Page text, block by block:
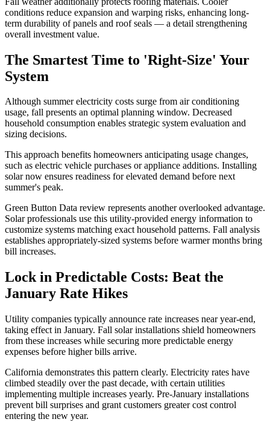
conditions reduce expansion and warping risks, enhancing long-
term durability of panels and roof seals — a detail strengthening
overall investment value.
The Smartest Time to 'Right-Size' Your
System
Although summer electricity costs surge from air conditioning
usage, fall presents an optimal planning window. Decreased
household consumption enables strategic system evaluation and
sizing decisions.
This approach benefits homeowners anticipating usage changes,
such as electric vehicle purchases or appliance additions. Installing
solar now ensures readiness for elevated demand before next
summer's peak.
Green Button Data review represents another overlooked advantage.
Solar professionals use this utility-provided energy information to
customize systems matching exact household patterns. Fall analysis
establishes appropriately-sized systems before warmer months bring
bill increases.
Lock in Predictable Costs: Beat the
January Rate Hikes
Utility companies typically announce rate increases near year-end,
taking effect in January. Fall solar installations shield homeowners
from these increases while securing more predictable energy
expenses before higher bills arrive.
California demonstrates this pattern clearly. Electricity rates have
climbed steadily over the past decade, with certain utilities
implementing multiple increases yearly. Pre-January installations
prevent bill surprises and grant customers greater cost control
entering the new year.